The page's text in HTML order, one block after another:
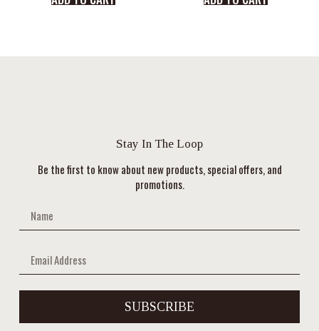
Stay In The Loop
Be the first to know about new products, special offers, and
promotions.
SUBSCRIBE